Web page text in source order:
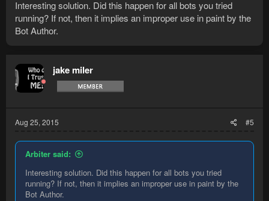
remove overlays
Interesting solution. Did this happen for all bots you tried
running? If not, then it implies an improper use in paint by the
Bot Author.
jake miler
Aug 25, 2015 #5
Arbiter said:
Interesting solution. Did this happen for all bots you tried
running? If not, then it implies an improper use in paint by the
Bot Author.